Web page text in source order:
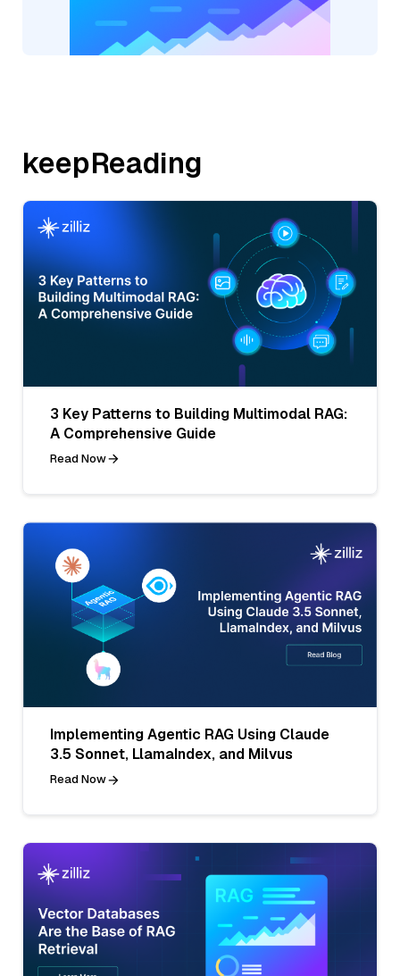
keepReading
3 Key Patterns to Building Multimodal RAG:
A Comprehensive Guide
Read Now
Implementing Agentic RAG Using Claude
3.5 Sonnet, LlamaIndex, and Milvus
Read Now